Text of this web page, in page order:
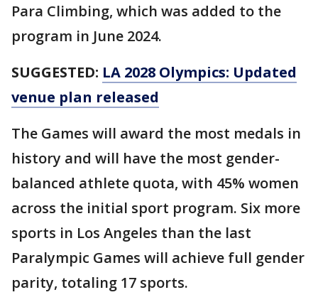
Para Climbing, which was added to the
program in June 2024.
SUGGESTED: LA 2028 Olympics: Updated
venue plan released
The Games will award the most medals in
history and will have the most gender-
balanced athlete quota, with 45% women
across the initial sport program. Six more
sports in Los Angeles than the last
Paralympic Games will achieve full gender
parity, totaling 17 sports.